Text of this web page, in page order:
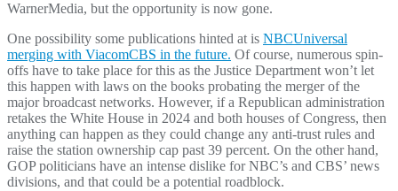
WarnerMedia, but the opportunity is now gone.
One possibility some publications hinted at is NBCUniversal
merging with ViacomCBS in the future. Of course, numerous spin-
offs have to take place for this as the Justice Department won’t let
this happen with laws on the books probating the merger of the
major broadcast networks. However, if a Republican administration
retakes the White House in 2024 and both houses of Congress, then
anything can happen as they could change any anti-trust rules and
raise the station ownership cap past 39 percent. On the other hand,
GOP politicians have an intense dislike for NBC’s and CBS’ news
divisions, and that could be a potential roadblock.